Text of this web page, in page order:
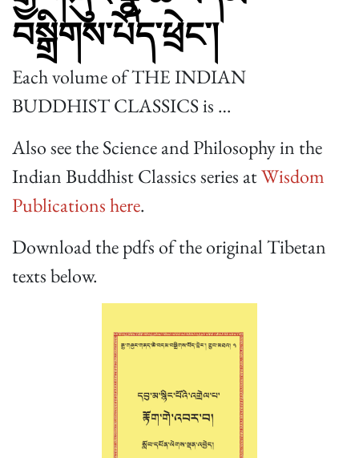
བསྒྲིགས་པོད་ཕྲེང་།
Each volume of THE INDIAN
BUDDHIST CLASSICS is …
Also see the Science and Philosophy in the
Indian Buddhist Classics series atWisdom
Publications here.
Download the pdfs of the original Tibetan
texts below.